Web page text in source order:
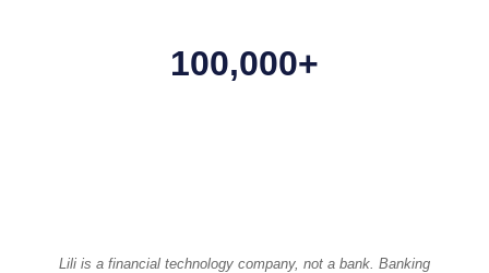
100,000+
Lili is a financial technology company, not a bank. Banking